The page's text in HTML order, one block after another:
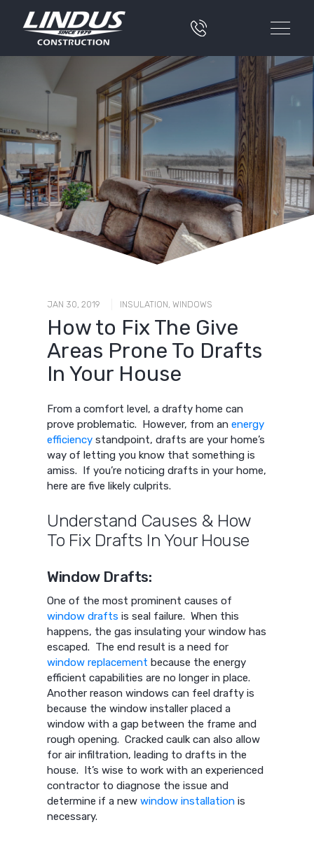
JAN 30, 2019 INSULATION ,WINDOWS
How to Fix The Give
Areas Prone To Drafts
In Your House
From a comfort level, a drafty home can
prove problematic. However, from anenergy
efficiency standpoint, drafts are your home’s
way of letting you know that something is
amiss. If you’re noticing drafts in your home,
here are five likely culprits.
Understand Causes & How
To Fix Drafts In Your House
Window Drafts:
One of the most prominent causes of
window drafts is seal failure. When this
happens, the gas insulating your window has
escaped. The end result is a need for
window replacement because the energy
efficient capabilities are no longer in place.
Another reason windows can feel drafty is
because the window installer placed a
window with a gap between the frame and
rough opening. Cracked caulk can also allow
for air infiltration, leading to drafts in the
house. It’s wise to work with an experienced
contractor to diagnose the issue and
determine if a newwindow installation is
necessary.